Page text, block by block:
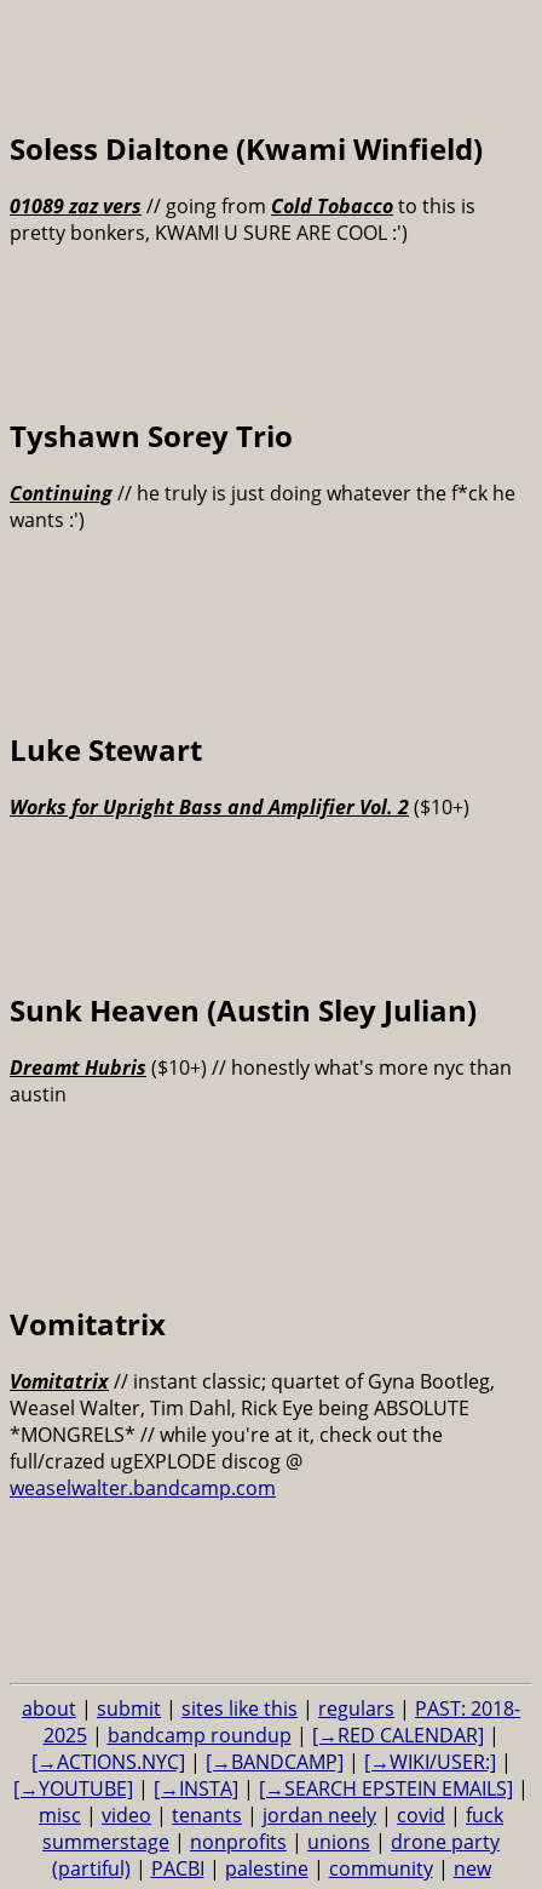
Soless Dialtone (Kwami Winfield)
01089 zaz vers // going from Cold Tobaccoto this is
pretty bonkers, KWAMI U SURE ARE COOL :')
Tyshawn Sorey Trio
Continuing// he truly is just doing whatever the f*ck he
wants :')
Luke Stewart
Works for Upright Bass and Amplifier Vol. 2($10+)
Sunk Heaven (Austin Sley Julian)
Dreamt Hubris ($10+) // honestly what's more nyc than
austin
Vomitatrix
Vomitatrix// instant classic; quartet of Gyna Bootleg,
Weasel Walter, Tim Dahl, Rick Eye being ABSOLUTE
*MONGRELS* // while you're at it, check out the
full/crazed ugEXPLODE discog @
weaselwalter.bandcamp.com
about | submit | sites like this | regulars | PAST: 2018-
2025| bandcamp roundup | [→RED CALENDAR] |
[→ACTIONS.NYC] | [→BANDCAMP] | [→WIKI/USER:] |
[→YOUTUBE] | [→INSTA] | [→SEARCH EPSTEIN EMAILS] |
misc | video | tenants | jordan neely | covid | fuck
summerstage | nonprofits | unions | drone party
(partiful) | PACBI | palestine| community| new